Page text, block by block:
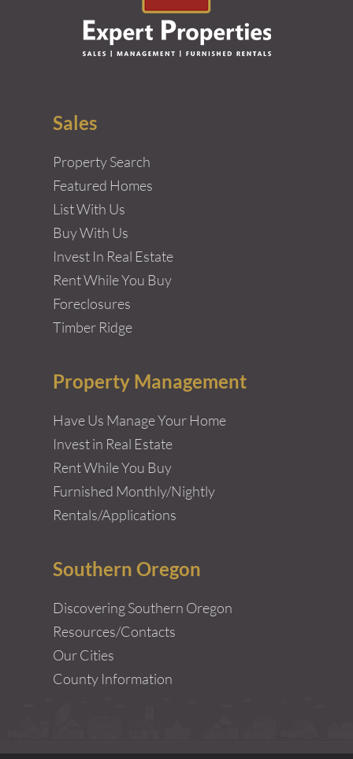
Sales
Property Search
Featured Homes
List With Us
Buy With Us
Invest In Real Estate
Rent While You Buy
Foreclosures
Timber Ridge
Property Management
Have Us Manage Your Home
Invest in Real Estate
Rent While You Buy
Furnished Monthly/Nightly
Rentals/Applications
Southern Oregon
Discovering Southern Oregon
Resources/Contacts
Our Cities
County Information